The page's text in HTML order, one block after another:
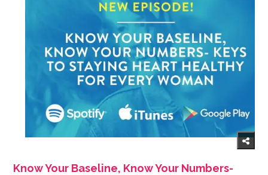
Know Your Baseline, Know Your Numbers-